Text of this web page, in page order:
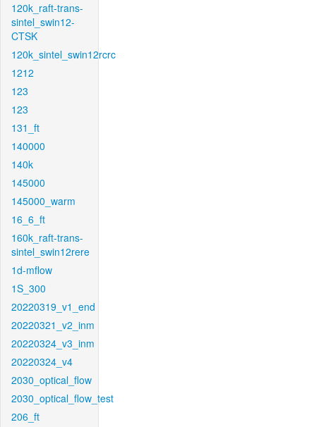
120k_raft-trans-
sintel_swin12-
CTSK
120k_sintel_swin12rcrc
1212
123
123
131_ft
140000
140k
145000
145000_warm
16_6_ft
160k_raft-trans-
sintel_swin12rere
1d-mflow
1S_300
20220319_v1_end
20220321_v2_inm
20220324_v3_inm
20220324_v4
2030_optical_flow
2030_optical_flow_test
206_ft